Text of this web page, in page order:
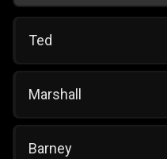
Ted
Marshall
Barney